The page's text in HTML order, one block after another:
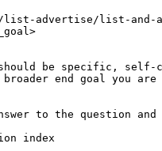
list-advertise/list-and-
be specific, self-
end goal you
to the question and
index